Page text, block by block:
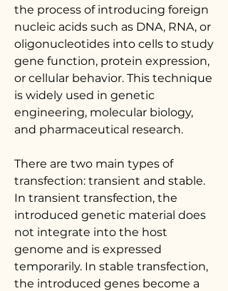
the process of introducing foreign
nucleic acids such as DNA, RNA, or
oligonucleotides into cells to study
gene function, protein expression,
or cellular behavior. This technique
is widely used in genetic
engineering, molecular biology,
and pharmaceutical research.
There are two main types of
transfection: transient and stable.
In transient transfection, the
introduced genetic material does
not integrate into the host
genome and is expressed
temporarily. In stable transfection,
the introduced genes become a